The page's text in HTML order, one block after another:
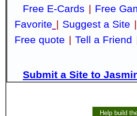
Free E-Cards | Free
Favorite | Suggest a Site |
Free quote | Tell a Friend
Submit a Site to
Help build